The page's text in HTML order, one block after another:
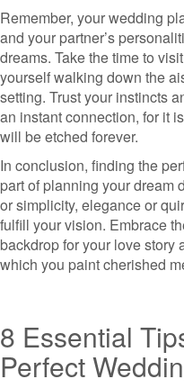
Remember, your wedding
and your partner’s
dreams. Take the time to
yourself walking down the
setting. Trust your instincts
an instant connection, for it
will be etched forever.
In conclusion, finding the
part of planning your dream
or simplicity, elegance or
fulfill your vision. Embrace
backdrop for your love story
which you paint cherished
8 Essential
Perfect